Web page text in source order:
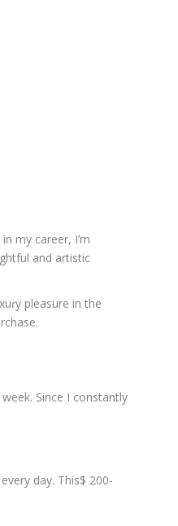
my career, I’m
and artistic
pleasure in the
Since I constantly
day. This$ 200-